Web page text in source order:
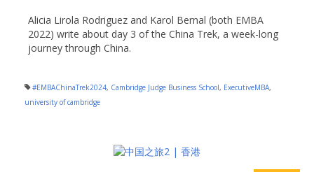
Alicia Lirola Rodriguez and Karol Bernal (both EMBA
2022) write about day 3 of the China Trek, a week-long
journey through China.
#EMBAChinaTrek2024, Cambridge Judge Business School, ExecutiveMBA,
university of cambridge